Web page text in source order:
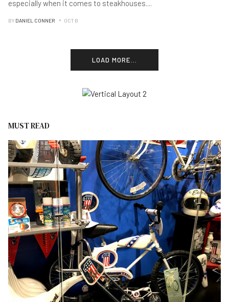
especially when it comes to steakhouses....
BY DANIEL CONNER OCT B
LOAD MORE...
MUST READ